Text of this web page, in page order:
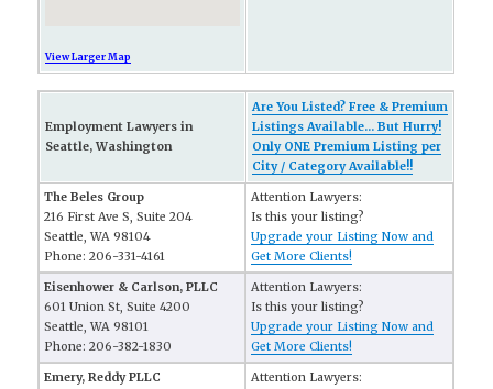
View Larger Map
Employment Lawyers in
Seattle, Washington
Are You Listed? Free & Premium
Listings Available... But Hurry!
Only ONE Premium Listing per
City / Category Available!!
The Beles Group
216 First Ave S, Suite 204
Seattle, WA 98104
Phone: 206-331-4161
Attention Lawyers:
Is this your listing?
Upgrade your Listing Now and
Get More Clients!
Eisenhower & Carlson, PLLC
601 Union St, Suite 4200
Seattle, WA 98101
Phone: 206-382-1830
Attention Lawyers:
Is this your listing?
Upgrade your Listing Now and
Get More Clients!
Emery, Reddy PLLC
Attention Lawyers: